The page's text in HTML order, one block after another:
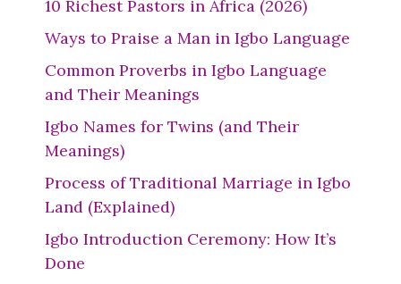
10 Richest Pastors in Africa (2026)
Ways to Praise a Man in Igbo Language
Common Proverbs in Igbo Language
and Their Meanings
Igbo Names for Twins (and Their
Meanings)
Process of Traditional Marriage in Igbo
Land (Explained)
Igbo Introduction Ceremony: How It’s
Done